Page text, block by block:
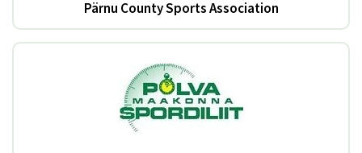
Pärnu County Sports Association